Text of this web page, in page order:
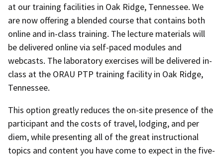
at our training facilities in Oak Ridge, Tennessee. We
are now offering a blended course that contains both
online and in-class training. The lecture materials will
be delivered online via self-paced modules and
webcasts. The laboratory exercises will be delivered in-
class at the ORAU PTP training facility in Oak Ridge,
Tennessee.
This option greatly reduces the on-site presence of the
participant and the costs of travel, lodging, and per
diem, while presenting all of the great instructional
topics and content you have come to expect in the five-